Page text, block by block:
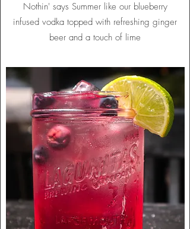
Nothin' says Summer like our blueberry
infused vodka topped with refreshing ginger
beer and a touch of lime